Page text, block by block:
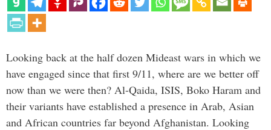
Looking back at the half dozen Mideast wars in which we
have engaged since that first 9/11, where are we better off
now than we were then? Al-Qaida, ISIS, Boko Haram and
their variants have established a presence in Arab, Asian
and African countries far beyond Afghanistan. Looking